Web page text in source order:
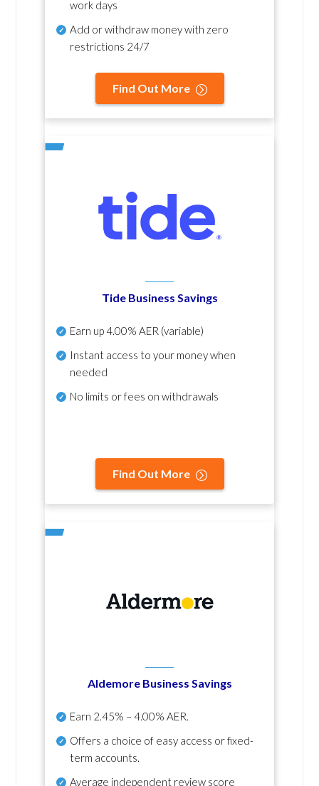
work days
Add or withdraw money with zero
restrictions 24/7
Find Out More
Tide Business Savings
Earn up4.00% AER (variable)
Instant access to your money when
needed
No limits or fees on withdrawals
Find Out More
Aldemore Business Savings
Earn 2.45% – 4.00% AER.
Offers a choice of easy access or fixed-
term accounts.
Average independent review score